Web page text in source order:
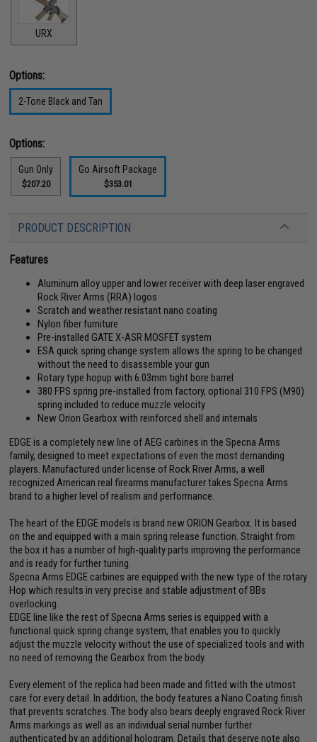
URX
Options:
2-Tone Black and Tan
Options:
Gun Only
$207.20
Go Airsoft Package
$353.01
PRODUCT DESCRIPTION
Features
Aluminum alloy upper and lower receiver with deep laser engraved
Rock River Arms (RRA) logos
Scratch and weather resistant nano coating
Nylon fiber furniture
Pre-installed GATE X-ASR MOSFET system
ESA quick spring change system allows the spring to be changed
without the need to disassemble your gun
Rotary type hopup with 6.03mm tight bore barrel
380 FPS spring pre-installed from factory, optional 310 FPS (M90)
spring included to reduce muzzle velocity
New Orion Gearbox with reinforced shell and internals
EDGE is a completely new line of AEG carbines in the Specna Arms
family, designed to meet expectations of even the most demanding
players. Manufactured under license of Rock River Arms, a well
recognized American real firearms manufacturer takes Specna Arms
brand to a higher level of realism and performance.
The heart of the EDGE models is brand new ORION Gearbox. It is based
on the and equipped with a main spring release function. Straight from
the box it has a number of high-quality parts improving the performance
and is ready for further tuning.
Specna Arms EDGE carbines are equipped with the new type of the rotary
Hop which results in very precise and stable adjustment of BBs
overlocking.
EDGE line like the rest of Specna Arms series is equipped with a
functional quick spring change system, that enables you to quickly
adjust the muzzle velocity without the use of specialized tools and with
no need of removing the Gearbox from the body.
Every element of the replica had been made and fitted with the utmost
care for every detail. In addition, the body features a Nano Coating finish
that prevents scratches. The body also bears deeply engraved Rock River
Arms markings as well as an individual serial number further
authenticated by an additional hologram. Details that deserve note also